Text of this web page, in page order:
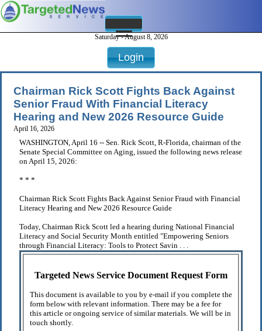
Saturday - August 8, 2026
Login
Chairman Rick Scott Fights Back Against
Senior Fraud With Financial Literacy
Hearing and New 2026 Resource Guide
April 16, 2026
WASHINGTON, April 16 -- Sen. Rick Scott, R-Florida, chairman of the
Senate Special Committee on Aging, issued the following news release
on April 15, 2026:
* * *
Chairman Rick Scott Fights Back Against Senior Fraud with Financial
Literacy Hearing and New 2026 Resource Guide
Today, Chairman Rick Scott led a hearing during National Financial
Literacy and Social Security Month entitled "Empowering Seniors
through Financial Literacy: Tools to Protect Savin . . .
Targeted News Service Document Request Form
This document is available to you by e-mail if you complete the
form below with relevant information. There may be a fee for
this article or ongoing service of similar materials. We will be in
touch shortly.